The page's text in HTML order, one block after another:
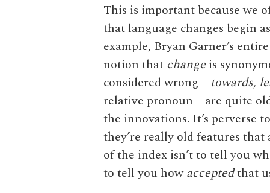
This is important because we
that language changes begin
example, Bryan Garner’s
notion that change is
considered wrong—towards,
relative pronoun—are quite
the innovations. It’s perverse
they’re really old features
of the index isn’t to tell you
to tell you howacceptedthat